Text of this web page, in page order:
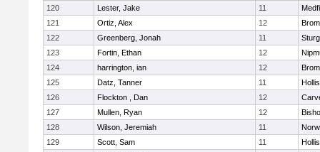
120
Lester, Jake 11
121
Ortiz, Alex 12
122
Greenberg, Jonah 11
123
Fortin, Ethan 12
124
harrington, ian 12
125
Datz, Tanner 11
126
Flockton , Dan 12
127
Mullen, Ryan 12
128
Wilson, Jeremiah 11
129
Scott, Sam 11